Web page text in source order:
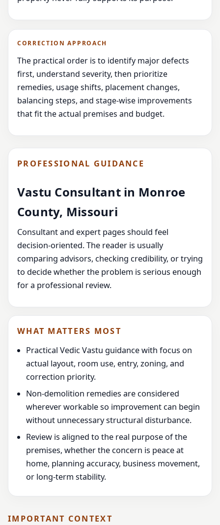
CORRECTION APPROACH
The practical order is to identify major defects
first, understand severity, then prioritize
remedies, usage shifts, placement changes,
balancing steps, and stage-wise improvements
that fit the actual premises and budget.
PROFESSIONAL GUIDANCE
Vastu Consultant in Monroe
County, Missouri
Consultant and expert pages should feel
decision-oriented. The reader is usually
comparing advisors, checking credibility, or trying
to decide whether the problem is serious enough
for a professional review.
WHAT MATTERS MOST
Practical Vedic Vastu guidance with focus on
actual layout, room use, entry, zoning, and
correction priority.
Non-demolition remedies are considered
wherever workable so improvement can begin
without unnecessary structural disturbance.
Review is aligned to the real purpose of the
premises, whether the concern is peace at
home, planning accuracy, business movement,
or long-term stability.
IMPORTANT CONTEXT